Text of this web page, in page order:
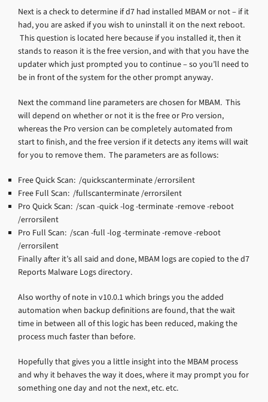
Next is a check to determine if d7 had installed MBAM or not – if it
had, you are asked if you wish to uninstall it on the next reboot.
This question is located here because if you installed it, then it
stands to reason it is the free version, and with that you have the
updater which just prompted you to continue – so you’ll need to
be in front of the system for the other prompt anyway.
Next the command line parameters are chosen for MBAM. This
will depend on whether or not it is the free or Pro version,
whereas the Pro version can be completely automated from
start to finish, and the free version if it detects any items will wait
for you to remove them. The parameters are as follows:
Free Quick Scan: /quickscanterminate /errorsilent
Free Full Scan: /fullscanterminate /errorsilent
Pro Quick Scan: /scan -quick -log -terminate -remove -reboot
/errorsilent
Pro Full Scan: /scan -full -log -terminate -remove -reboot
/errorsilent
Finally after it’s all said and done, MBAM logs are copied to the d7
Reports Malware Logs directory.
Also worthy of note in v10.0.1 which brings you the added
automation when backup definitions are found, that the wait
time in between all of this logic has been reduced, making the
process much faster than before.
Hopefully that gives you a little insight into the MBAM process
and why it behaves the way it does, where it may prompt you for
something one day and not the next, etc. etc.